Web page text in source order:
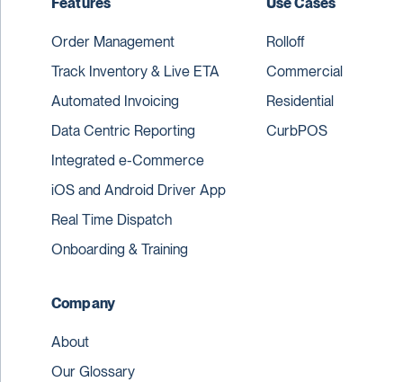
Order Management
Track Inventory & Live ETA
Automated Invoicing
Data Centric Reporting
Integrated e-Commerce
iOS and Android Driver App
Real Time Dispatch
Onboarding & Training
Rolloff
Commercial
Residential
CurbPOS
Company
About
Our Glossary